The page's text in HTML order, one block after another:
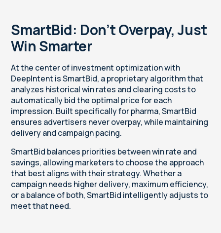
SmartBid: Don’t Overpay, Just
Win Smarter
At the center of investment optimization with
DeepIntent is SmartBid, a proprietary algorithm that
analyzes historical win rates and clearing costs to
automatically bid the optimal price for each
impression. Built specifically for pharma, SmartBid
ensures advertisers never overpay, while maintaining
delivery and campaign pacing.
SmartBid balances priorities between win rate and
savings, allowing marketers to choose the approach
that best aligns with their strategy. Whether a
campaign needs higher delivery, maximum efficiency,
or a balance of both, SmartBid intelligently adjusts to
meet that need.